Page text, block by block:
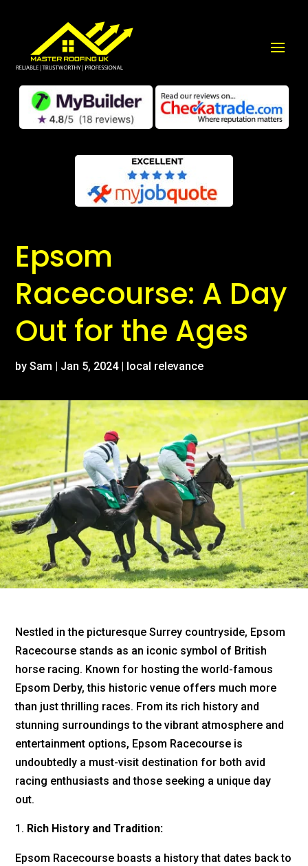
Epsom
Racecourse: A Day
Out for the Ages
bySam | Jan 5, 2024| local relevance
Nestled in the picturesque Surrey countryside, Epsom
Racecourse stands as an iconic symbol of British
horse racing. Known for hosting the world-famous
Epsom Derby, this historic venue offers much more
than just thrilling races. From its rich history and
stunning surroundings to the vibrant atmosphere and
entertainment options, Epsom Racecourse is
undoubtedly a must-visit destination for both avid
racing enthusiasts and those seeking a unique day
out.
Rich History and Tradition:
Epsom Racecourse boasts a history that dates back to